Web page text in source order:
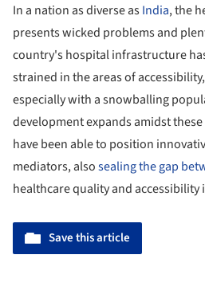
In a nation as diverse asIndia, the
presents wicked problems and
country's hospital infrastructure
strained in the areas of
especially with a snowballing
development expands amidst
have been able to position
mediators, alsosealing the gap
healthcare quality and accessibility
Save this article